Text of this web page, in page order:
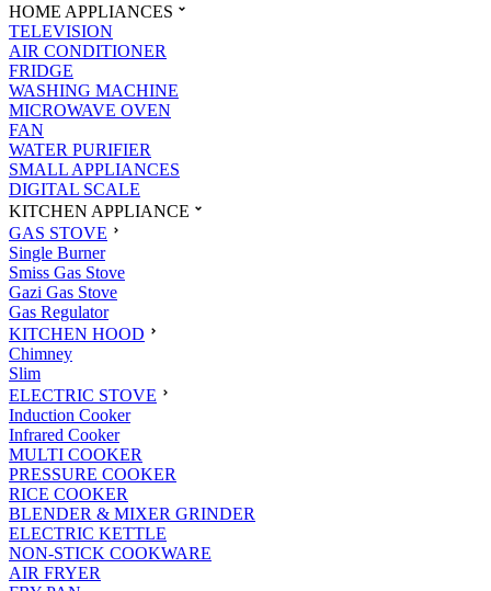
HOME APPLIANCES
TELEVISION
AIR CONDITIONER
FRIDGE
WASHING MACHINE
MICROWAVE OVEN
FAN
WATER PURIFIER
SMALL APPLIANCES
DIGITAL SCALE
KITCHEN APPLIANCE
GAS STOVE
Single Burner
Smiss Gas Stove
Gazi Gas Stove
Gas Regulator
KITCHEN HOOD
Chimney
Slim
ELECTRIC STOVE
Induction Cooker
Infrared Cooker
MULTI COOKER
PRESSURE COOKER
RICE COOKER
BLENDER & MIXER GRINDER
ELECTRIC KETTLE
NON-STICK COOKWARE
AIR FRYER